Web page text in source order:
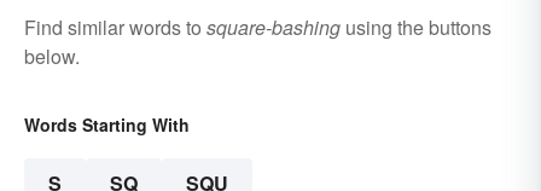
Find similar words to square-bashing using the buttons
below.
Words Starting With
S SQ SQU